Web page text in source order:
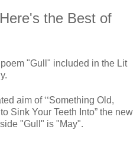
the Best of
"Gull" included in the Lit
aim of“Something Old,
Sink Your Teeth Into” the new
"Gull" is "May".